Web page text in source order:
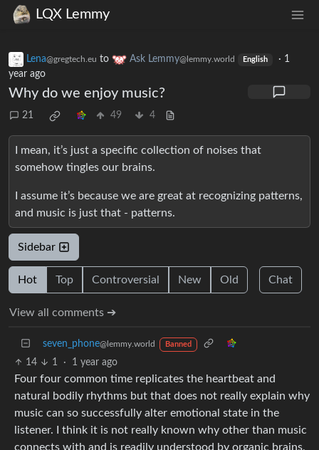
LQX Lemmy
Lena@gregtech.eu to Ask Lemmy@lemmy.world English · 1
year ago
Why do we enjoy music?
21 49 4
I mean, it’s just a specific collection of noises that
somehow tingles our brains.
I assume it’s because we are great at recognizing patterns,
and music is just that - patterns.
Sidebar
Hot Top Controversial New Old Chat
View all comments ➔
seven_phone@lemmy.world Banned
14 1 · 1 year ago
Four four common time replicates the heartbeat and
natural bodily rhythms but that does not really explain why
music can so successfully alter emotional state in the
listener. I think it is not really known why other than music
connects with and is readily understood by organic brains,